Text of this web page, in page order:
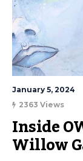
January 5, 2024
2363 Views
Inside
Willow